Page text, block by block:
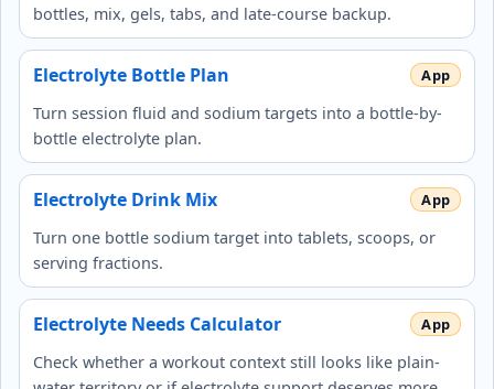
bottles, mix, gels, tabs, and late-course backup.
Electrolyte Bottle Plan
Turn session fluid and sodium targets into a bottle-by-
bottle electrolyte plan.
Electrolyte Drink Mix
Turn one bottle sodium target into tablets, scoops, or
serving fractions.
Electrolyte Needs Calculator
Check whether a workout context still looks like plain-